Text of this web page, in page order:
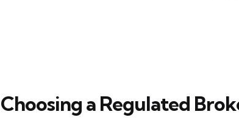
Choosing a Regulated